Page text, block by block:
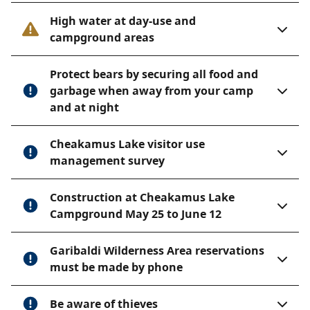
The Himmelsbach Hut is located at Mount Sproat. No
emergency shelter at the campground location.
Trail information
Whistler Village to Singing Pass
Length: 11.5 km
Suggested time: 4 hours one way
Elevation change: 1,000 metres.
The first 800 metres of this trail is situated between
the ski hill and bike park, and the Zipline. The trail
follows Fitzsimmons and Melody Creeks before it
opens up at Singing Pass. The pass is also accessible
from Whistler Mountain by a high, sustained alpine
route is known as the Musical Bumps.
High water at day-use and
campground areas
Protect bears by securing all food and
garbage when away from your camp
and at night
Cheakamus Lake visitor use
management survey
Construction at Cheakamus Lake
Campground May 25 to June 12
Garibaldi Wilderness Area reservations
must be made by phone
Be aware of thieves